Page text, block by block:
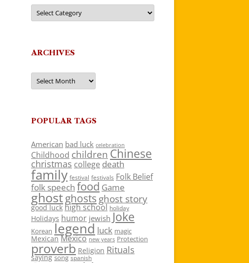
Categories
ARCHIVES
Archives
POPULAR TAGS
American bad luck celebration
Childhood children Chinese
christmas college death
family festival festivals Folk Belief
folk speech food Game
ghostghosts ghost story
good luck high school holiday
Holidays humor jewish Joke
Korean legend luck magic
Mexican Mexico new years Protection
proverb Religion Rituals
saying song spanish